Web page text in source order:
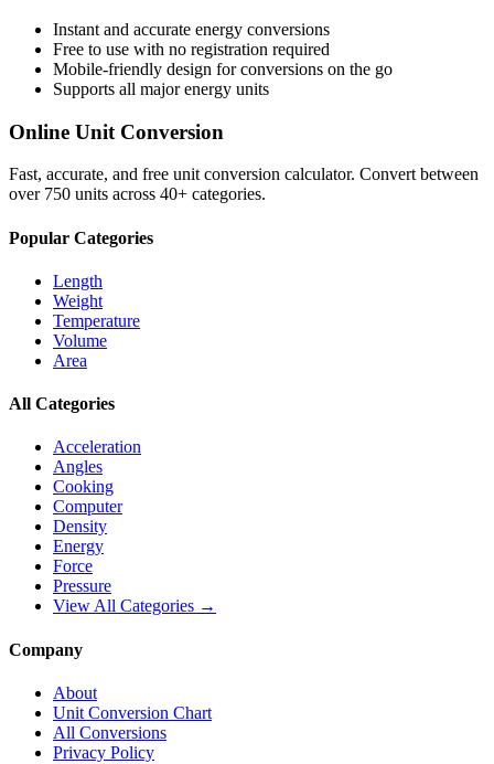
Instant and accurate energy conversions
Free to use with no registration required
Mobile-friendly design for conversions on the go
Supports all majorenergy units
Online Unit Conversion
Fast, accurate, and free unit conversion calculator. Convert between
over 750 units across 40+ categories.
Popular Categories
Length
Weight
Temperature
Volume
Area
All Categories
Acceleration
Angles
Cooking
Computer
Density
Energy
Force
Pressure
View All Categories →
Company
About
Unit Conversion Chart
All Conversions
Privacy Policy